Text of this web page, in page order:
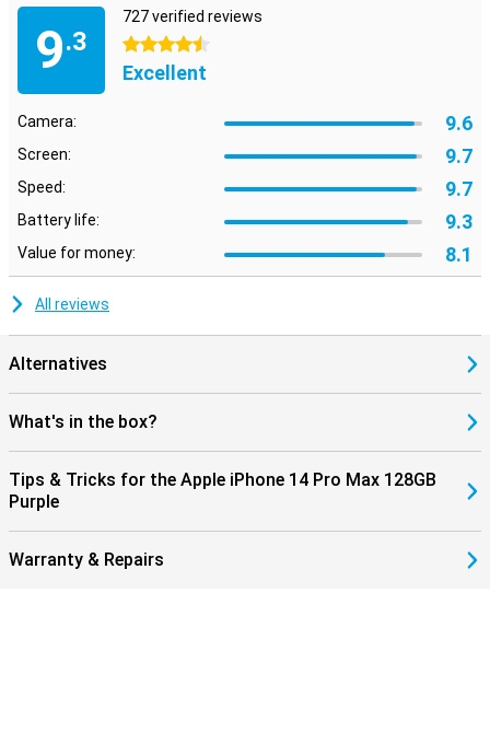
9.3
727 verified reviews
4.5 stars
Excellent
Camera: 9.6
Screen: 9.7
Speed: 9.7
Battery life: 9.3
Value for money: 8.1
All reviews
Alternatives
What's in the box?
Tips & Tricks for the Apple iPhone 14 Pro Max 128GB
Purple
Warranty & Repairs